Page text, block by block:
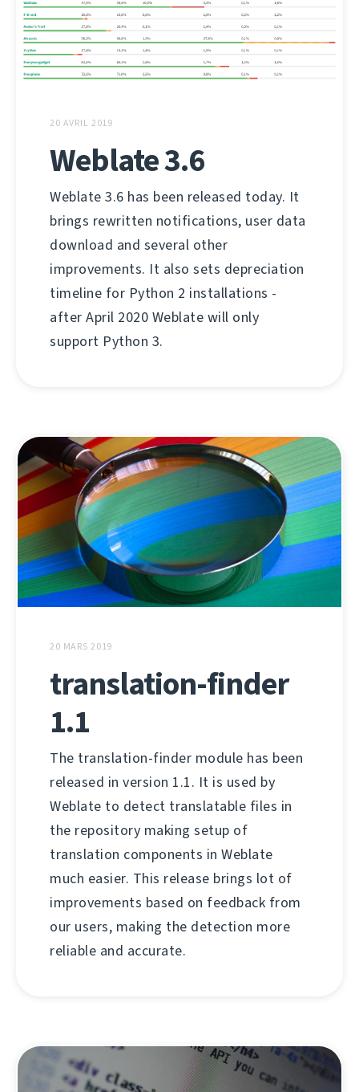
20 AVRIL 2019
Weblate 3.6
Weblate 3.6 has been released today. It
brings rewritten notifications, user data
download and several other
improvements. It also sets depreciation
timeline for Python 2 installations -
after April 2020 Weblate will only
support Python 3.
20 MARS 2019
translation-finder
1.1
The translation-finder module has been
released in version 1.1. It is used by
Weblate to detect translatable files in
the repository making setup of
translation components in Weblate
much easier. This release brings lot of
improvements based on feedback from
our users, making the detection more
reliable and accurate.